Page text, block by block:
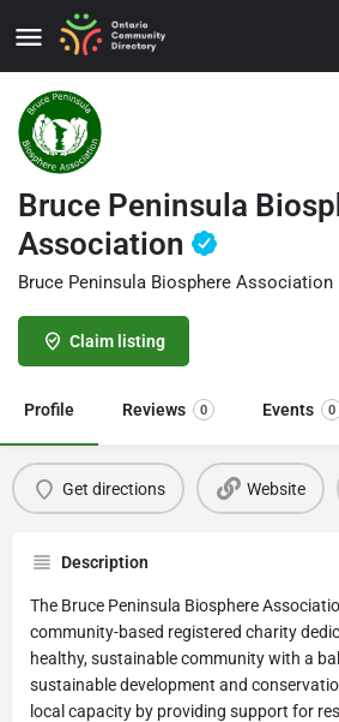
Bruce Peninsula
Association
Bruce Peninsula Biosphere Association
Claim listing
Profile Reviews 0 Events 0
Get directions Website
Description
The Bruce Peninsula Biosphere
community-based registered charity
healthy, sustainable community with a
sustainable development and
local capacity by providing support for